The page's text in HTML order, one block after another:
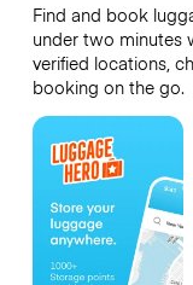
Find and book
under two minutes
verified locations,
booking on the go.